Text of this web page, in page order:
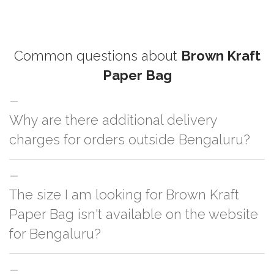
Common questions about Brown Kraft
Paper Bag
Why are there additional delivery
charges for orders outside Bengaluru?
For orders outside Bengaluru we use our partner logistic services which
incurs cost. If you have your own logistic solution then no additional
charges will be applied and we'll deliver the order to your logistic partner
anywhere at Bengaluru.
The size I am looking for Brown Kraft
Paper Bag isn't available on the website
for Bengaluru?
You can either go with closest size listed on the website or you have an